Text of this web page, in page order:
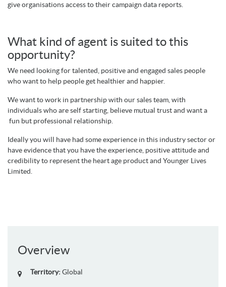
give organisations access to their campaign data reports.
What kind of agent is suited to this
opportunity?
We need looking for talented, positive and engaged sales people
who want to help people get healthier and happier.
We want to work in partnership with our sales team, with
individuals who are self starting, believe mutual trust and want a
fun but professional relationship.
Ideally you will have had some experience in this industry sector or
have evidence that you have the experience, positive attitude and
credibility to represent the heart age product and Younger Lives
Limited.
Overview
Territory: Global